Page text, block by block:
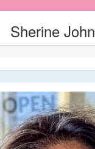
Sherine John